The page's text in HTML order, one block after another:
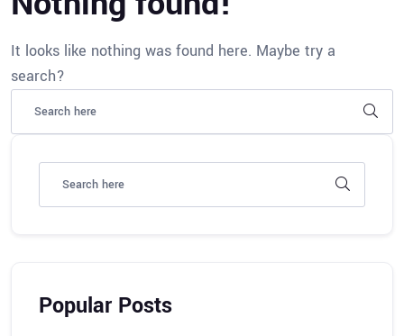
It looks like nothing was found here. Maybe try a
search?
Popular Posts